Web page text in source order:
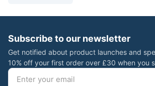
Subscribe to our newsletter
Get notified about product launches and
10% off your first order over £30 when you
Email address